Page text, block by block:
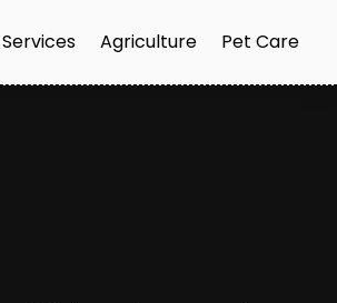
Agriculture Pet Care